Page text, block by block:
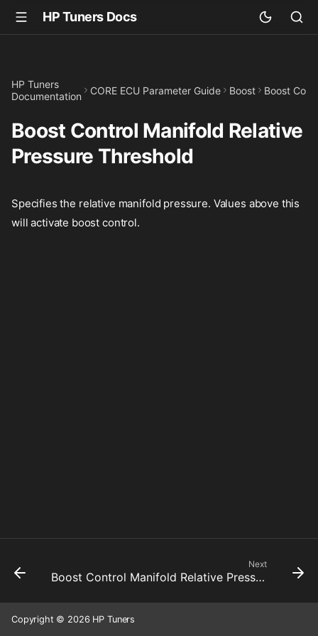
HP Tuners Docs
HP Tuners
Documentation
CORE ECU Parameter Guide Boost Boost
Boost Control Manifold Relative
Pressure Threshold
Specifies the relative manifold pressure. Values above this
will activate boost control.
Next
Boost Control Manifold Relative Pressure Threshold Hysteresis
Copyright © 2026 HP Tuners